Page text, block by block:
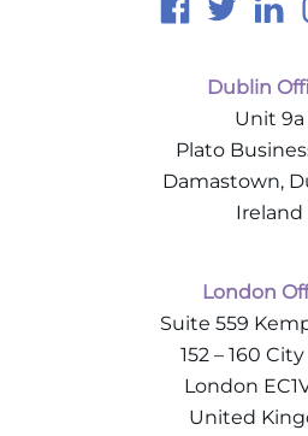
Dublin
Unit 9a
Plato
Damastown,
Ireland
London
Suite 559
152 – 160
London
United